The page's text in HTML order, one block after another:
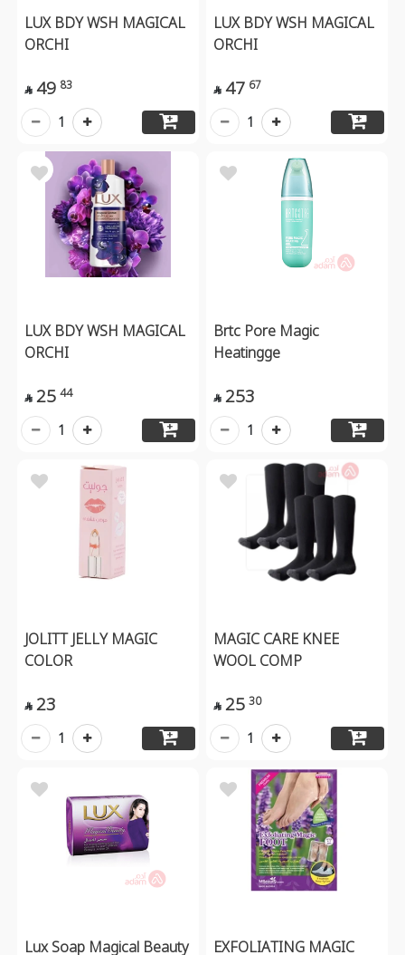
LUX BDY WSH MAGICAL
ORCHI
 49 83
1
LUX BDY WSH MAGICAL
ORCHI
 47 67
1
LUX BDY WSH MAGICAL
ORCHI
 25 44
1
Brtc Pore Magic
Heatingge
 253
1
JOLITT JELLY MAGIC
COLOR
 23
1
MAGIC CARE KNEE
WOOL COMP
 25 30
1
Lux Soap Magical Beauty EXFOLIATING MAGIC